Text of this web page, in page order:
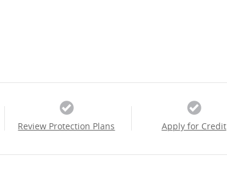
Review Protection Plans Apply for Credit